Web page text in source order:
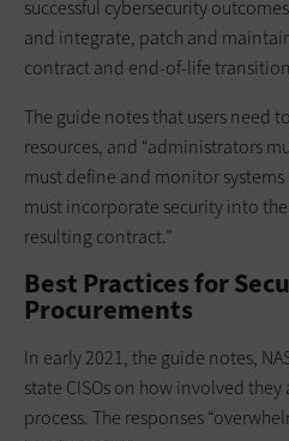
successful cybersecurity
and integrate, patch and
contract and end-of-life
The guide notes that users need
resources, and “administrators
must define and monitor
must incorporate security into
resulting contract.”
Best Practices for
Procurements
In early 2021, the guide notes,
state CISOs on how involved
process. The responses